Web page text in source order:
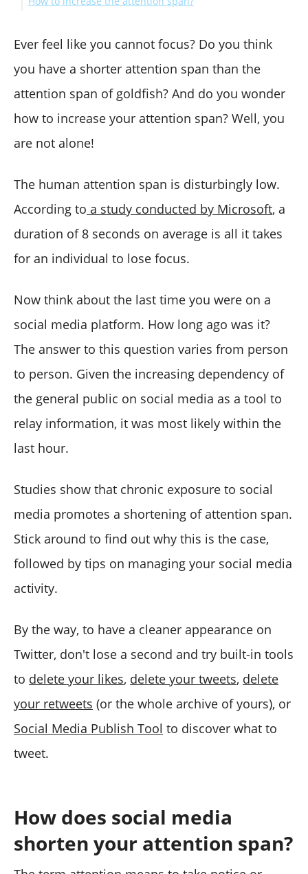
Ever feel like you cannot focus? Do you think
you have a shorter attention span than the
attention span of goldfish? And do you wonder
how to increase your attention span? Well, you
are not alone!
The human attention span is disturbingly low.
According to a study conducted by Microsoft, a
duration of 8 seconds on average is all it takes
for an individual to lose focus.
Now think about the last time you were on a
social media platform. How long ago was it?
The answer to this question varies from person
to person. Given the increasing dependency of
the general public on social media as a tool to
relay information, it was most likely within the
last hour.
Studies show that chronic exposure to social
media promotes a shortening of attention span.
Stick around to find out why this is the case,
followed by tips on managing your social media
activity.
By the way, to have a cleaner appearance on
Twitter, don't lose a second and try built-in tools
to delete your likes, delete your tweets, delete
your retweets (or the whole archive of yours), or
Social Media Publish Tool to discover what to
tweet.
How does social media
shorten your attention span?